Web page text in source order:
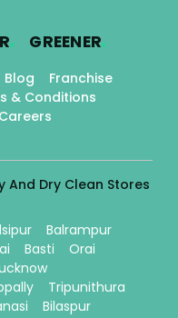
. GREENER.
Blog
Franchise
& Conditions
Careers
And Dry Clean Stores
Balrampur
Basti
Orai
Tripunithura
Bilaspur